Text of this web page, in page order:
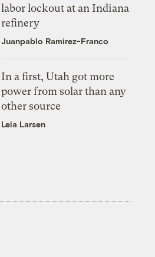
labor lockout at an Indiana
refinery
Juanpablo Ramirez-Franco
In a first, Utah got more
power from solar than any
other source
Leia Larsen